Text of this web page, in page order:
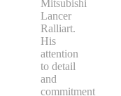
Mitsubishi
Lancer
Ralliart.
His
attention
to detail
and
commitment